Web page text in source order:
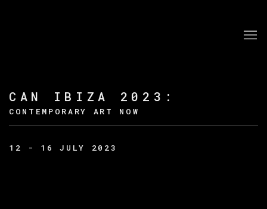
CAN IBIZA 2023 :
CONTEMPORARY ART NOW
12 - 16 JULY 2023